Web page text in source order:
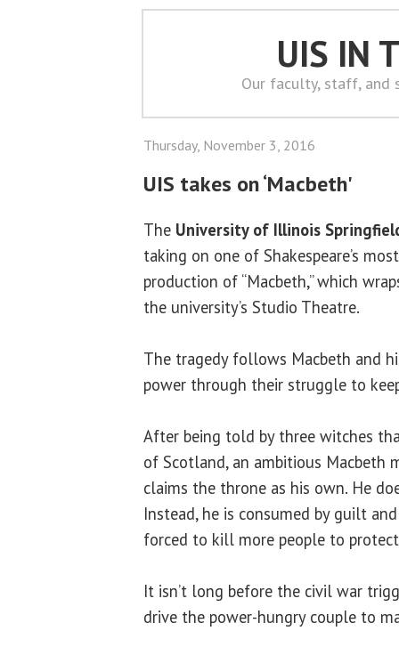
UIS IN
Our faculty, staff, and
Thursday, November 3, 2016
UIS takes on ‘Macbeth'
The University of Illinois
taking on one of Shakespeare’s
production of “Macbeth,” which
the university’s Studio Theatre.
The tragedy follows Macbeth and
power through their struggle to
After being told by three witches
of Scotland, an ambitious Macbeth
claims the throne as his own. He
Instead, he is consumed by guilt
forced to kill more people to
It isn’t long before the civil war
drive the power-hungry couple to